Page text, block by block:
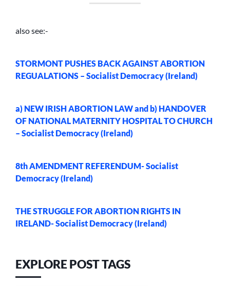
also see:-
STORMONT PUSHES BACK AGAINST ABORTION
REGUALATIONS – Socialist Democracy (Ireland)
a) NEW IRISH ABORTION LAW and b) HANDOVER
OF NATIONAL MATERNITY HOSPITAL TO CHURCH
– Socialist Democracy (Ireland)
8th AMENDMENT REFERENDUM- Socialist
Democracy (Ireland)
THE STRUGGLE FOR ABORTION RIGHTS IN
IRELAND- Socialist Democracy (Ireland)
EXPLORE POST TAGS